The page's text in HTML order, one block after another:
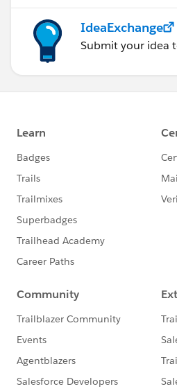
IdeaExchange
Submit your idea